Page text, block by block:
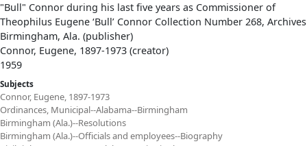
"Bull" Connor during his last five years as Commissioner of
Theophilus Eugene ‘Bull’ Connor Collection Number 268,
Birmingham, Ala. (publisher)
Connor, Eugene, 1897-1973 (creator)
1959
Subjects
Connor, Eugene, 1897-1973
Ordinances, Municipal--Alabama--Birmingham
Birmingham (Ala.)--Resolutions
Birmingham (Ala.)--Officials and employees--Biography